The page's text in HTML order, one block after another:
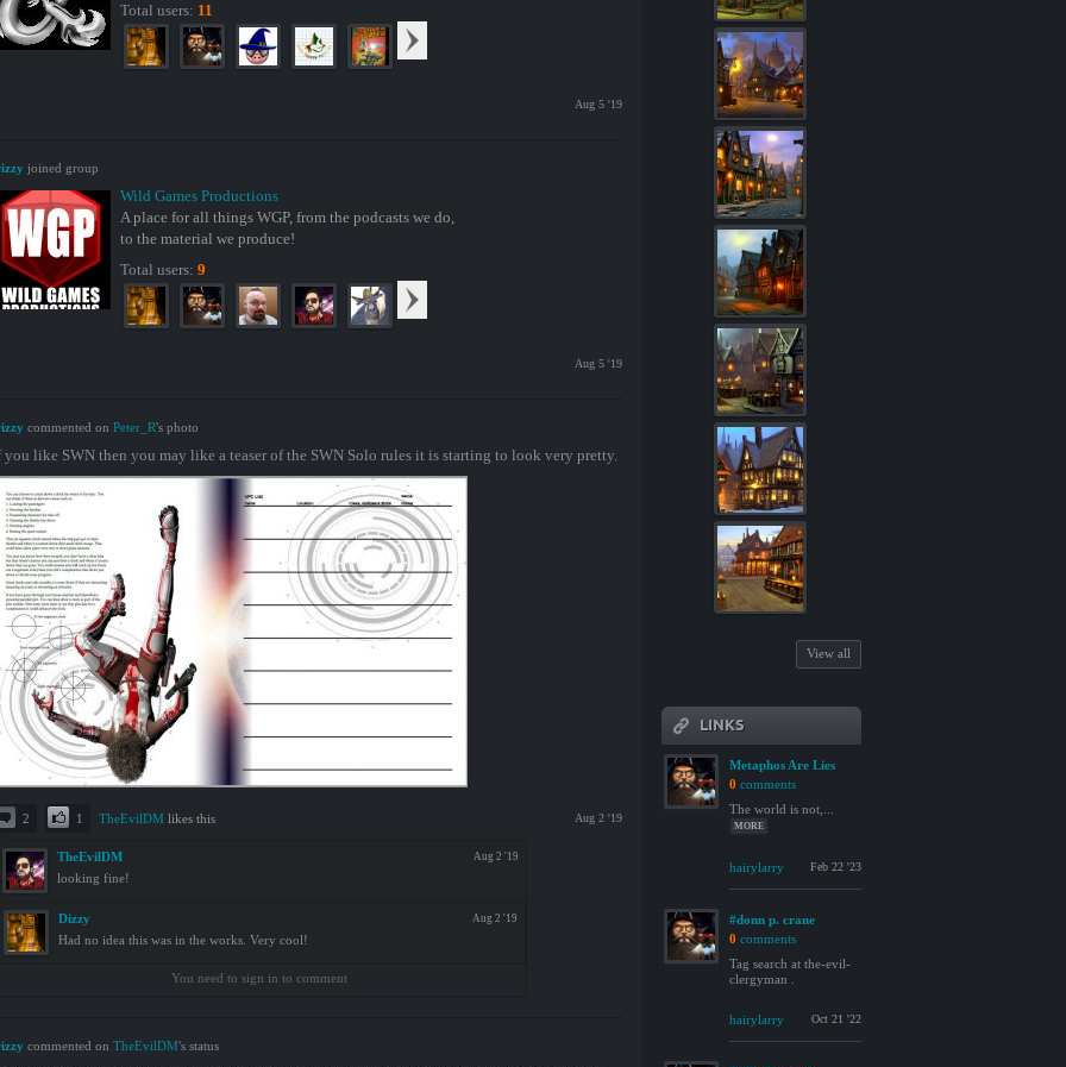
Total users: 11
Aug 5 '19
joined group
Wild Games Productions
A place for all things WGP, from the podcasts we do,
to the material we produce!
Total users: 9
Aug 5 '19
commented on Peter_R's photo
you like SWN then you may like a teaser of the SWN Solo rules it is starting to look very pretty.
Aug 2 '19
2 1 TheEvilDM likes this
Aug 2 '19
TheEvilDM
looking fine!
Aug 2 '19
Dizzy
Had no idea this was in the works. Very cool!
You need to sign in to comment
commented on TheEvilDM's status
View all
LINKS
Metaphos Are Lies
0 comments
The world is not,...
MORE
hairylarry Feb 22 '23
#donn p. crane
0 comments
Tag search at the-evil-
clergyman .
hairylarry Oct 21 '22